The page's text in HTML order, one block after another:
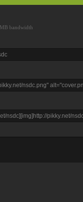
bandwidth